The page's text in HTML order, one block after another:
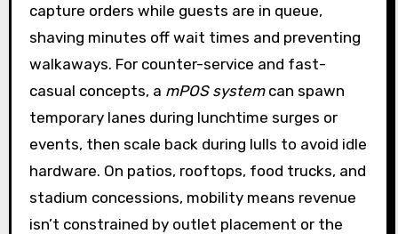
capture orders while guests are in queue,
shaving minutes off wait times and preventing
walkaways. For counter-service and fast-
casual concepts, a mPOS systemcan spawn
temporary lanes during lunchtime surges or
events, then scale back during lulls to avoid idle
hardware. On patios, rooftops, food trucks, and
stadium concessions, mobility means revenue
isn’t constrained by outlet placement or the